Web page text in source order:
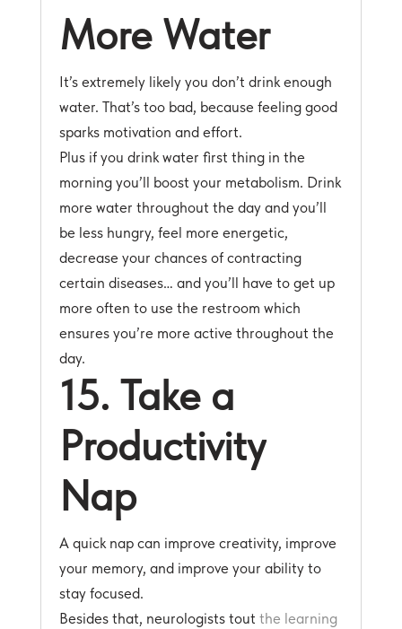
More Water
It’s extremely likely you don’t drink enough
water. That’s too bad, because feeling good
sparks motivation and effort.
Plus if you drink water first thing in the
morning you’ll boost your metabolism. Drink
more water throughout the day and you’ll
be less hungry, feel more energetic,
decrease your chances of contracting
certain diseases… and you’ll have to get up
more often to use the restroom which
ensures you’re more active throughout the
day.
15. Take a
Productivity
Nap
A quick nap can improve creativity, improve
your memory, and improve your ability to
stay focused.
Besides that, neurologists tout the learning